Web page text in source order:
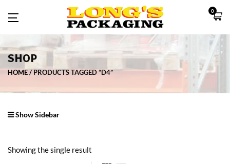
0
SHOP
HOME PRODUCTS TAGGED “D4”
Show Sidebar
Showing the single result